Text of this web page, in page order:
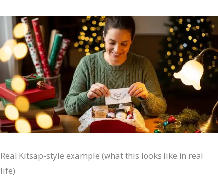
Real Kitsap-style example (what this looks like in real
life)